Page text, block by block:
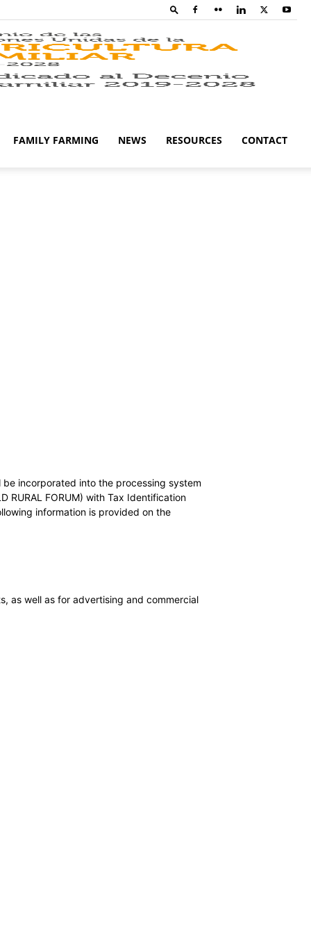
FAMILY FARMING NEWS RESOURCES CONTACT
incorporated into the processing system
RURAL FORUM) with Tax Identification
information is provided on the
as well as for advertising and commercial